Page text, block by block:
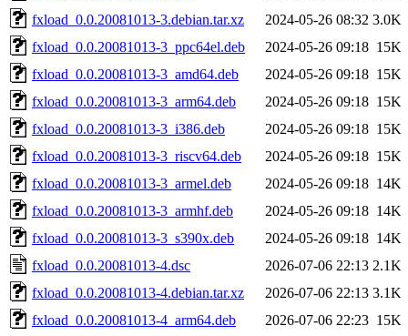
fxload_0.0.20081013-3.debian.tar.xz
2024-05-26 08:32 3.0K
fxload_0.0.20081013-3_ppc64el.deb
2024-05-26 09:18 15K
fxload_0.0.20081013-3_amd64.deb
2024-05-26 09:18 15K
fxload_0.0.20081013-3_arm64.deb
2024-05-26 09:18 15K
fxload_0.0.20081013-3_i386.deb
2024-05-26 09:18 15K
fxload_0.0.20081013-3_riscv64.deb
2024-05-26 09:18 15K
fxload_0.0.20081013-3_armel.deb
2024-05-26 09:18 14K
fxload_0.0.20081013-3_armhf.deb
2024-05-26 09:18 14K
fxload_0.0.20081013-3_s390x.deb
2024-05-26 09:18 14K
fxload_0.0.20081013-4.dsc
2026-07-06 22:13 2.1K
fxload_0.0.20081013-4.debian.tar.xz
2026-07-06 22:13 3.1K
fxload_0.0.20081013-4_arm64.deb
2026-07-06 22:23 15K